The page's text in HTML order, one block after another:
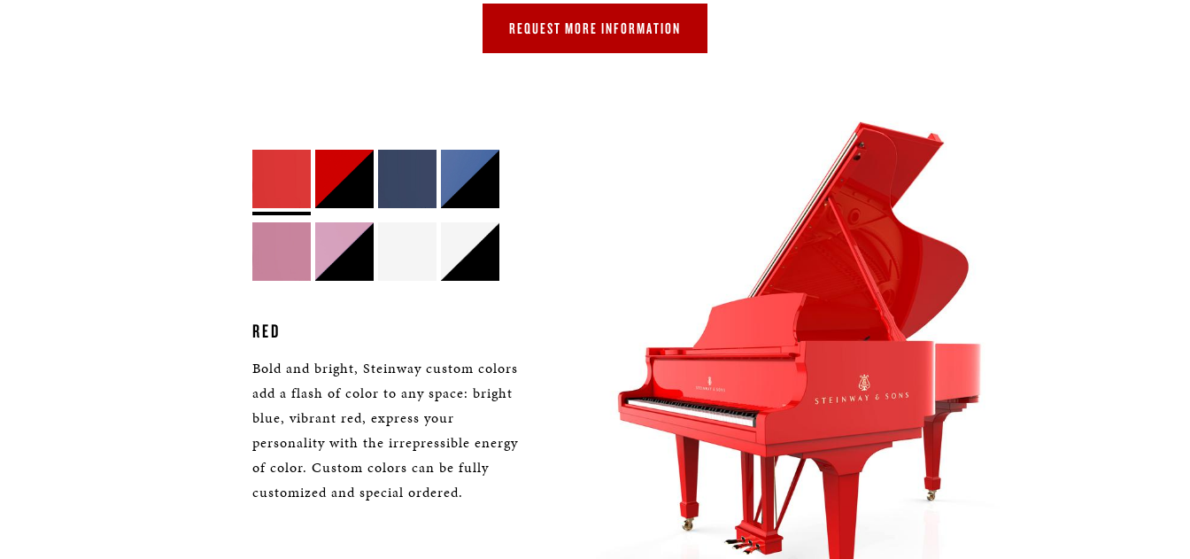
REQUEST MORE INFORMATION
RED
Bold and bright, Steinway custom colors
add a flash of color to any space: bright
blue, vibrant red, express your
personality with the irrepressible energy
of color. Custom colors can be fully
customized and special ordered.